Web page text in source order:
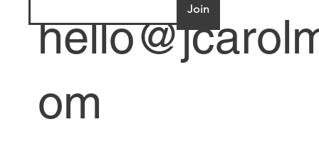
om
Join